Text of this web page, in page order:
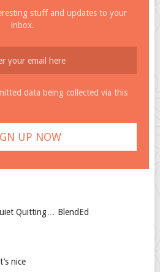
stuff and updates to your
inbox.
data being collected via this
Quitting… BlendEd
nice